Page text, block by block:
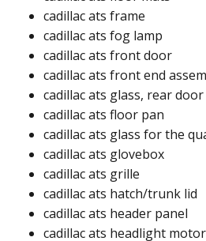
cadillac ats frame​​
cadillac ats fog lamp​
cadillac ats front door​
cadillac ats front end
cadillac ats glass, rear door​
cadillac ats floor pan​
cadillac ats glass for the
cadillac ats glovebox​
cadillac ats grille​
cadillac ats hatch/trunk lid​
cadillac ats header panel ​
cadillac ats headlight motor ​